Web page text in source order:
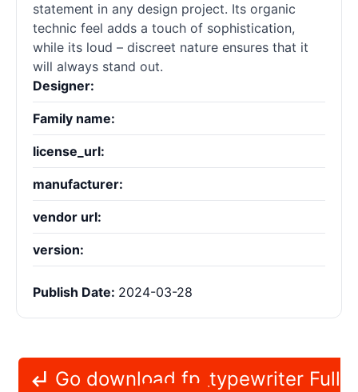
statement in any design project. Its organic
technic feel adds a touch of sophistication,
while its loud – discreet nature ensures that it
will always stand out.
Designer:
Family name:
license_url:
manufacturer:
vendor url:
version:
Publish Date: 2024-03-28
Go download fp_typewriter Full